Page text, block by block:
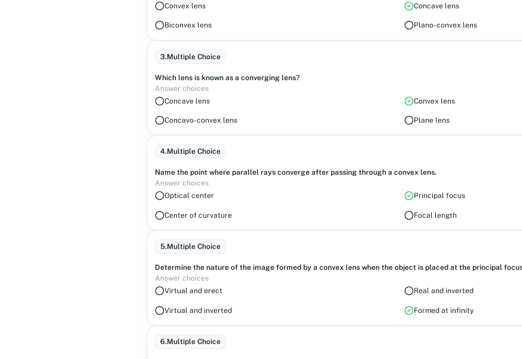
Convex lens
Concave lens
Biconvex lens Plano-convex lens
3.Multiple Choice
Which lens is known as a converging lens?
Answer choices
Concave lens
Convex lens
Concavo-convex lens Plane lens
4.Multiple Choice
Name the point where parallel rays converge after passing through a convex lens.
Answer choices
Optical center
Principal focus
Center of curvature Focal length
5.Multiple Choice
Determine the nature of the image formed by a convex lens when the object is placed at the principal
Answer choices
Virtual and erect
Real and inverted
Virtual and inverted Formed at infinity
6.Multiple Choice